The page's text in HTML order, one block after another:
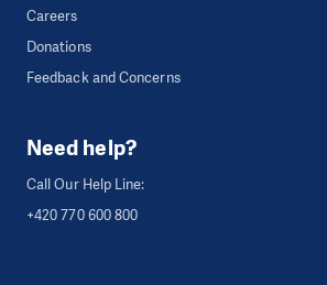
Careers
Donations
Feedback and Concerns
Need help?
Call Our Help Line:
+420 770 600 800